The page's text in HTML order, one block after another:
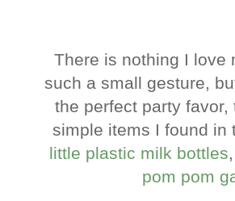
There is nothing I love
such a small gesture,
the perfect party
simple items I found in
little plastic milk bottles,
pom pom